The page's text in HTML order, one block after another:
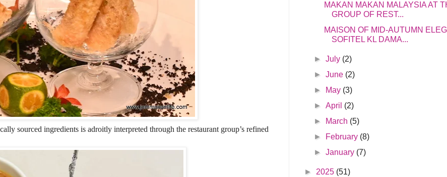
sourced ingredients is adroitly interpreted through the restaurant group’s refined
MAKAN MAKAN MALAYSIA AT
GROUP OF REST...
MAISON OF MID-AUTUMN
SOFITEL KL DAMA...
►July (2)
►June (2)
►
May (3)
►April (2)
►
March (5)
►
February (8)
►January (7)
► 2025 (51)